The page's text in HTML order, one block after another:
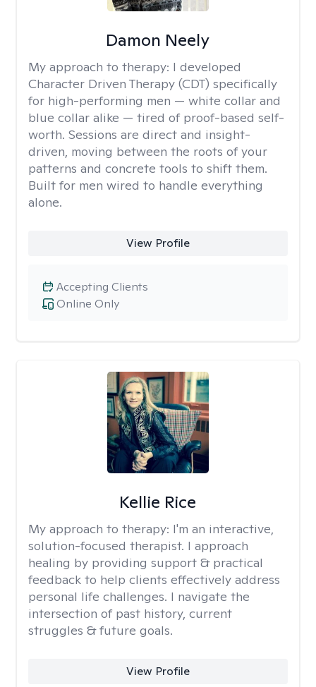
Damon Neely
My approach to therapy: I developed
Character Driven Therapy (CDT) specifically
for high-performing men — white collar and
blue collar alike — tired of proof-based self-
worth. Sessions are direct and insight-
driven, moving between the roots of your
patterns and concrete tools to shift them.
Built for men wired to handle everything
alone.
View Profile
Online Only
Accepting Clients
Kellie Rice
My approach to therapy: I'm an interactive,
solution-focused therapist. I approach
healing by providing support & practical
feedback to help clients effectively address
personal life challenges. I navigate the
intersection of past history, current
struggles & future goals.
View Profile